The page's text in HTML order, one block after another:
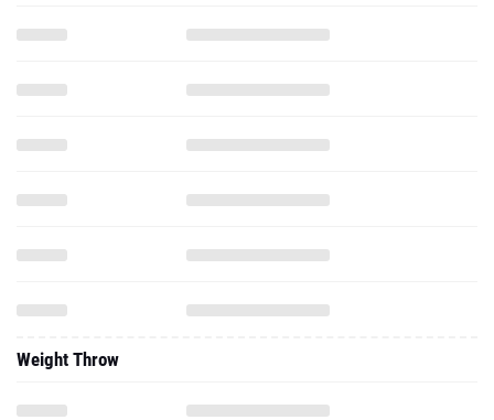
Weight Throw